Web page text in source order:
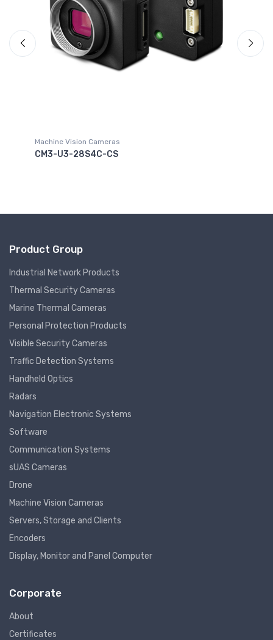
Machine Vision Cameras
CM3-U3-28S4C-CS
Product Group
Industrial Network Products
Thermal Security Cameras
Marine Thermal Cameras
Personal Protection Products
Visible Security Cameras
Traffic Detection Systems
Handheld Optics
Radars
Navigation Electronic Systems
Software
Communication Systems
sUAS Cameras
Drone
Machine Vision Cameras
Servers, Storage and Clients
Encoders
Display, Monitor and Panel Computer
Corporate
About
Certificates